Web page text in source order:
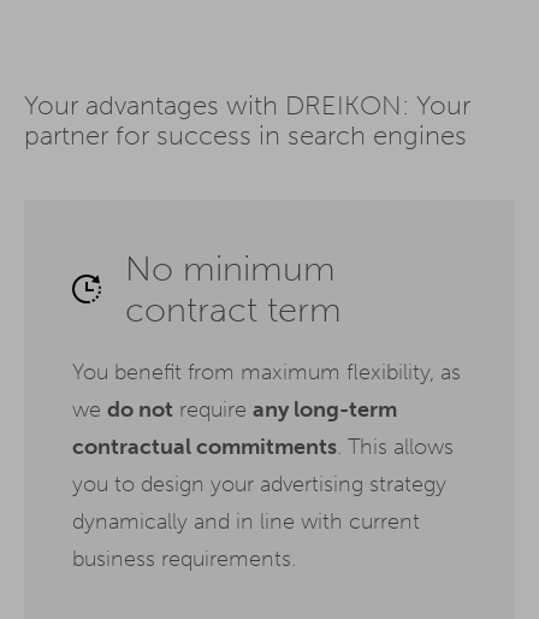
Your advantages with DREIKON: Your
partner for success in search engines
No minimum
contract term
You benefit from maximum flexibility, as
we do not require any long-term
contractual commitments. This allows
you to design your advertising strategy
dynamically and in line with current
business requirements.